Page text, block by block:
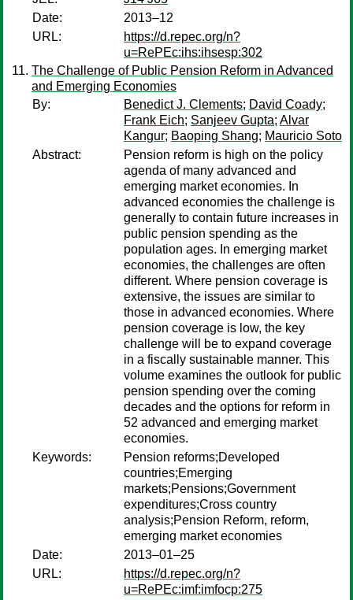
Date:
2013–12
URL:
https://d.repec.org/n?
u=RePEc:ihs:ihsesp:302
The Challenge of Public Pension Reform in Advanced
and Emerging Economies
By:
Benedict J. Clements; David Coady;
Frank Eich; Sanjeev Gupta; Alvar
Kangur; Baoping Shang; Mauricio Soto
Abstract:
Pension reform is high on the policy
agenda of many advanced and
emerging market economies. In
advanced economies the challenge is
generally to contain future increases in
public pension spending as the
population ages. In emerging market
economies, the challenges are often
different. Where pension coverage is
extensive, the issues are similar to
those in advanced economies. Where
pension coverage is low, the key
challenge will be to expand coverage
in a fiscally sustainable manner. This
volume examines the outlook for public
pension spending over the coming
decades and the options for reform in
52 advanced and emerging market
economies.
Keywords:
Pension reforms;Developed
countries;Emerging
markets;Pensions;Government
expenditures;Cross country
analysis;Pension Reform, reform,
emerging market economies
Date:
2013–01–25
URL:
https://d.repec.org/n?
u=RePEc:imf:imfocp:275